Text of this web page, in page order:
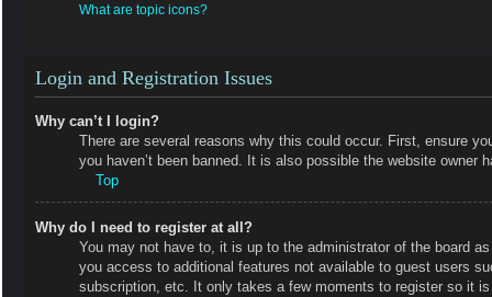
What are topic icons?
Login and Registration Issues
Why can’t I login?
There are several reasons why this could occur. First, ensure
you haven’t been banned. It is also possible the website
Top
Why do I need to register at all?
You may not have to, it is up to the administrator of the board
you access to additional features not available to guest users
subscription, etc. It only takes a few moments to register so it